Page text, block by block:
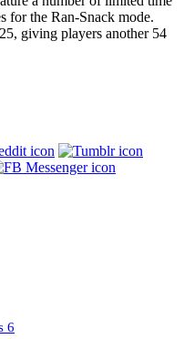
for the Ran-Snack mode.
giving players another 54
6